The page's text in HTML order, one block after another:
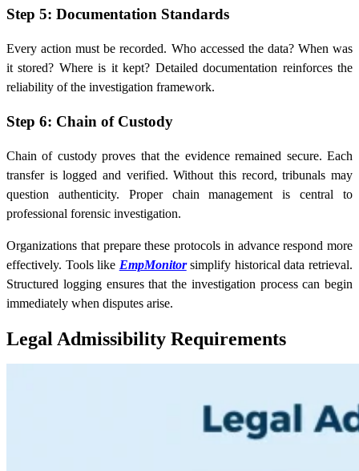
Step 5: Documentation Standards
Every action must be recorded. Who accessed the data? When was
it stored? Where is it kept? Detailed documentation reinforces the
reliability of the investigation framework.
Step 6: Chain of Custody
Chain of custody proves that the evidence remained secure. Each
transfer is logged and verified. Without this record, tribunals may
question authenticity. Proper chain management is central to
professional forensic investigation.
Organizations that prepare these protocols in advance respond more
effectively. Tools like EmpMonitorsimplify historical data retrieval.
Structured logging ensures that the investigation process can begin
immediately when disputes arise.
Legal Admissibility Requirements